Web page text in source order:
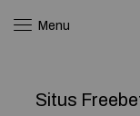
Menu
Situs